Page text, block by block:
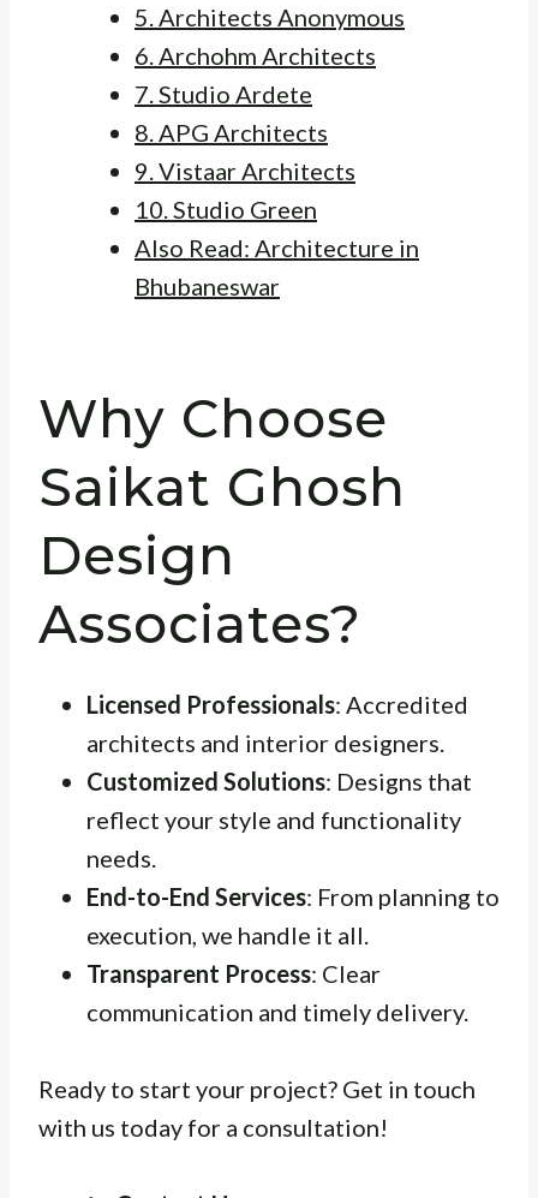
5. Architects Anonymous
6. Archohm Architects
7. Studio Ardete
8. APG Architects
9. Vistaar Architects
10. Studio Green
Also Read: Architecture in
Bhubaneswar
Why Choose
Saikat Ghosh
Design
Associates?
Licensed Professionals: Accredited
architects and interior designers.
Customized Solutions: Designs that
reflect your style and functionality
needs.
End-to-End Services: From planning to
execution, we handle it all.
Transparent Process: Clear
communication and timely delivery.
Ready to start your project? Get in touch
with us today for a consultation!